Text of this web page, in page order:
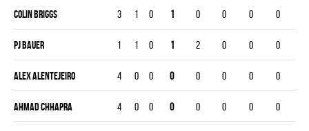
Colin Briggs 3 1 0 1 0 0 0 0
Pj Bauer 1 1 0 1 2 0 0 0
Alex Alentejeiro 4 0 0 0 0 0 0 0
Ahmad Chhapra 4 0 0 0 0 0 0 0